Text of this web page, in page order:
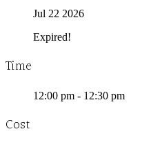
Jul 22 2026
Expired!
Time
12:00 pm - 12:30 pm
Cost